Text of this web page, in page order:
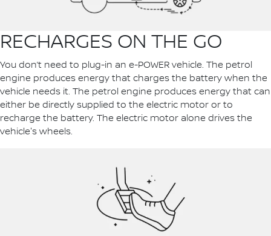
RECHARGES ON THE GO
You don’t need to plug-in an e-POWER vehicle. The petrol
engine produces energy that charges the battery when the
vehicle needs it. The petrol engine produces energy that can
either be directly supplied to the electric motor or to
recharge the battery. The electric motor alone drives the
vehicle's wheels.